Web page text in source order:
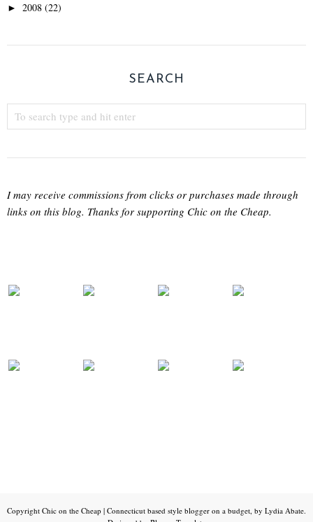
► 2008 (22)
SEARCH
I may receive commissions from clicks or purchases made through
links on this blog. Thanks for supporting Chic on the Cheap.
Copyright Chic on the Cheap | Connecticut based style blogger on a budget, by Lydia Abate.